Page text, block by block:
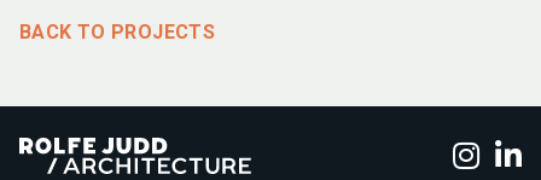
BACK TO PROJECTS